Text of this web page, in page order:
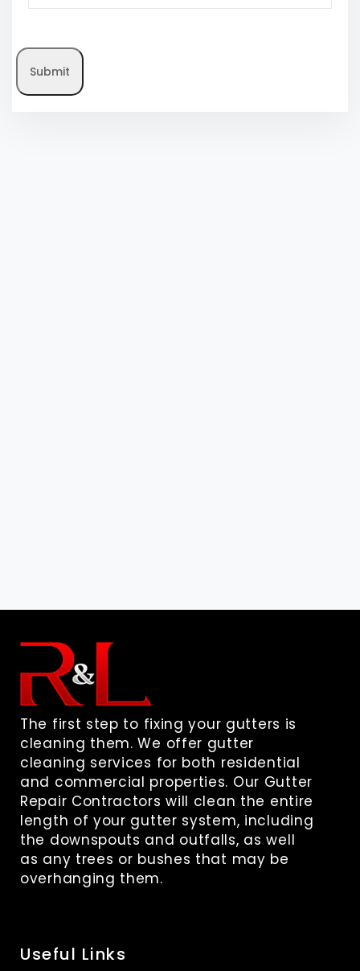
Submit
The first step to fixing your gutters is
cleaning them. We offer gutter
cleaning services for both residential
and commercial properties. Our Gutter
Repair Contractors will clean the entire
length of your gutter system, including
the downspouts and outfalls, as well
as any trees or bushes that may be
overhanging them.
Useful Links